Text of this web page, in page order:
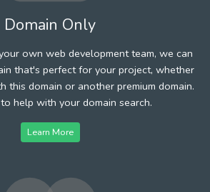
Domain Only
own web development team, we can
that's perfect for your project, whether
this domain or another premium domain.
help with your domain search.
Learn More